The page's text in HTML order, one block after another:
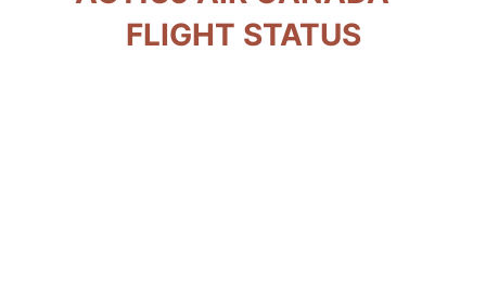
FLIGHT STATUS